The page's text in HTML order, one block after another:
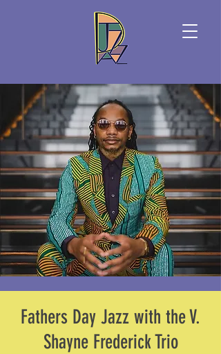
Fathers Day Jazz with the V.
Shayne Frederick Trio